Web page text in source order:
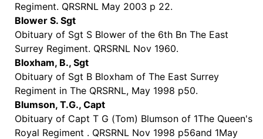
Regiment. QRSRNL May 2003 p 22.
Blower S. Sgt
Obituary of Sgt S Blower of the 6th Bn The East
Surrey Regiment. QRSRNL Nov 1960.
Bloxham, B., Sgt
Obituary of Sgt B Bloxham of The East Surrey
Regiment in The QRSRNL, May 1998 p50.
Blumson, T.G., Capt
Obituary of Capt T G (Tom) Blumson of 1The Queen's
Royal Regiment . QRSRNL Nov 1998 p56and 1May